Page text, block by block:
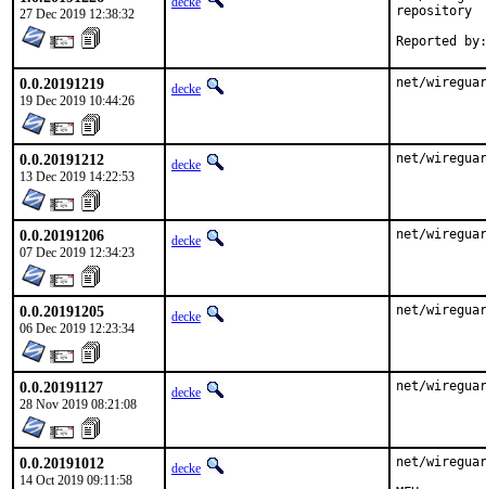
27 Dec 2019 12:38:32
repository
0.0.20191219
19 Dec 2019 10:44:26
decke net/
0.0.20191212
13 Dec 2019 14:22:53
decke net/
0.0.20191206
07 Dec 2019 12:34:23
decke net/
0.0.20191205
06 Dec 2019 12:23:34
decke net/
0.0.20191127
28 Nov 2019 08:21:08
decke net/
0.0.20191012
14 Oct 2019 09:11:58
decke net/